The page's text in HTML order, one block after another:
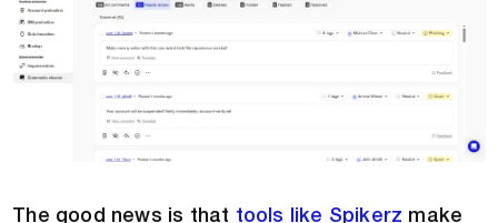
The good news is that tools like Spikerz make